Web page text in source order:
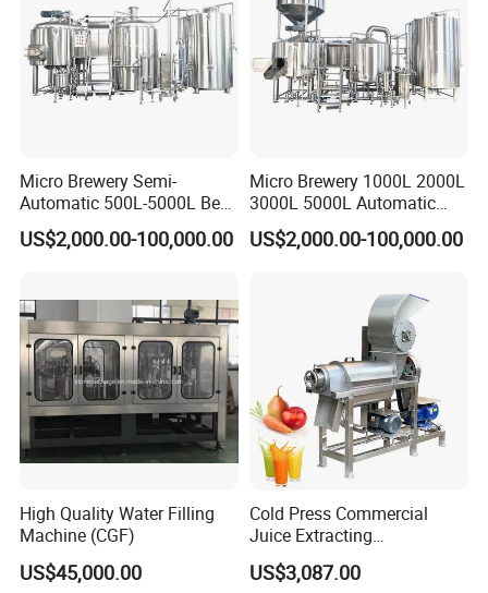
Micro Brewery Semi-
Automatic 500L-5000L Beer
Brewing Equipment
Commercial Brewing
US$2,000.00-100,000.00
Micro Brewery 1000L 2000L
3000L 5000L Automatic
Brewhouse Brewing System
Beer Making Equipment
Commercial Beer Brewing
US$2,000.00-100,000.00
High Quality Water Filling
Machine (CGF)
US$45,000.00
Cold Press Commercial
Juice Extracting
Machine/Fruit Juicer
Machine/Screw Juicer for
US$3,087.00